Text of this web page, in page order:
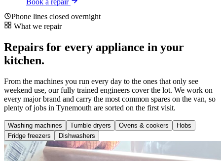
Book a repair
Phone lines closed overnight
What we repair
Repairs for every appliance in your
kitchen.
From the machines you run every day to the ones that only see
weekend use, our fully trained engineers cover the lot. We work on
every major brand and carry the most common spares on the van, so
plenty of jobs in Tynemouth are sorted on the first visit.
Washing machines Tumble dryers Ovens & cookers
Hobs
Fridge freezers
Dishwashers